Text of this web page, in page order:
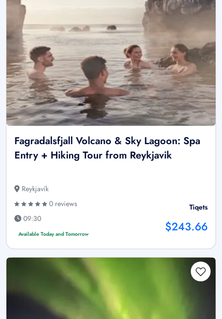
Fagradalsfjall Volcano & Sky Lagoon: Spa
Entry + Hiking Tour from Reykjavik
Reykjavík
0 reviews
09:30
Available Today and Tomorrow
Tiqets
$243.66